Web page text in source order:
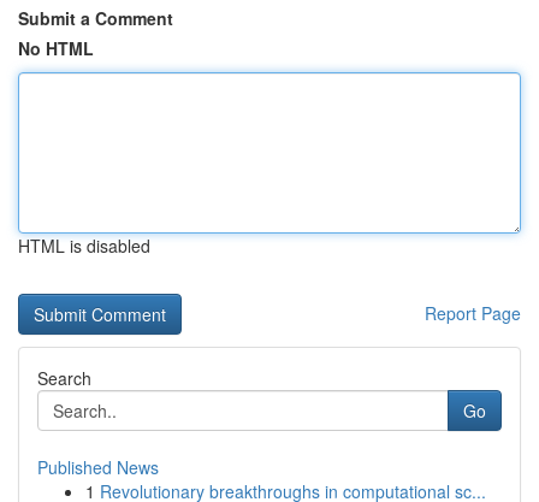
Submit a Comment
No HTML
HTML is disabled
Report Page
Search
Go
Published News
1 Revolutionary breakthroughs in computational sc...